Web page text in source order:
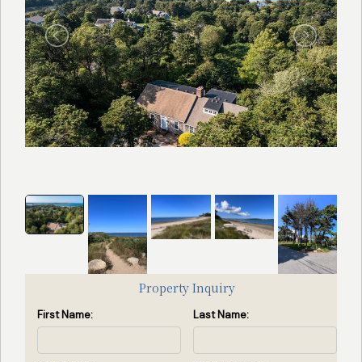
Property Inquiry
First Name: Last Name:
Search Availability
Search
by
Property
(Enter
commas)